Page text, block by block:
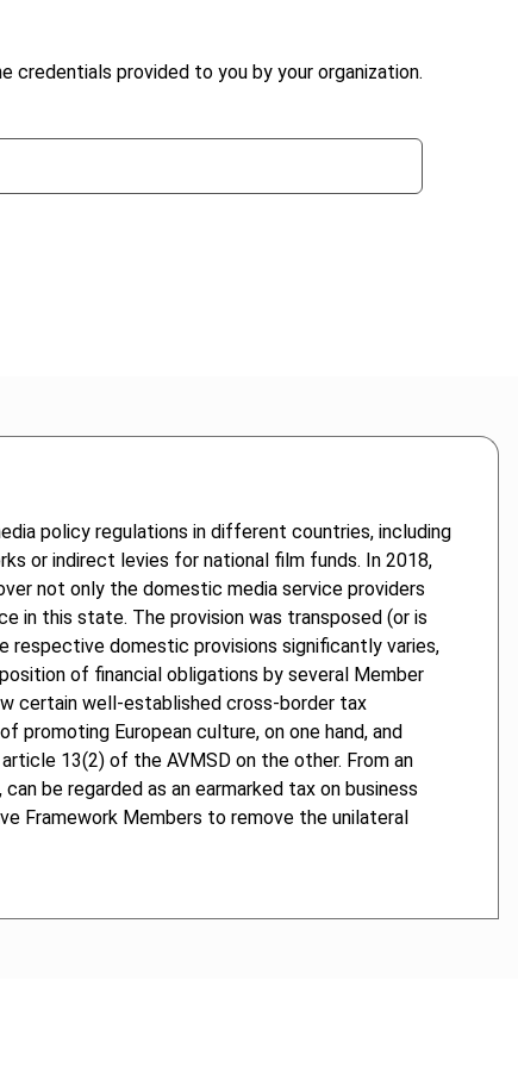
credentials provided to you by your organization.
policy regulations in different countries, including
or indirect levies for national film funds. In 2018,
not only the domestic media service providers
in this state. The provision was transposed (or is
domestic provisions significantly varies,
of financial obligations by several Member
certain well-established cross-border tax
European culture, on one hand, and
13(2) of the AVMSD on the other. From an
be regarded as an earmarked tax on business
Framework Members to remove the unilateral